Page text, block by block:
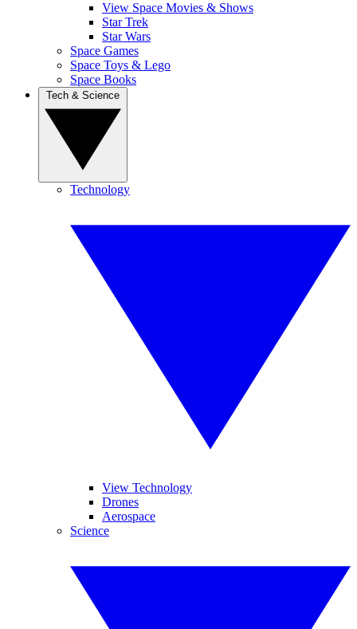
View Space Movies & Shows
Star Trek
Star Wars
Space Games
Space Toys & Lego
Space Books
Technology
View Technology
Drones
Aerospace
Science